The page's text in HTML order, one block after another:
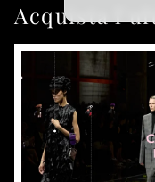
Acquista